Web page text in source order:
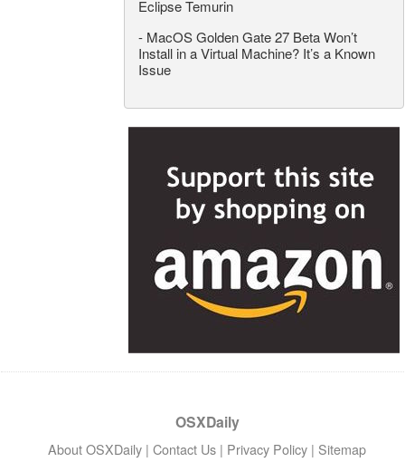
Eclipse Temurin
- MacOS Golden Gate 27 Beta Won’t
Install in a Virtual Machine? It’s a Known
Issue
OSXDaily
About OSXDaily | Contact Us | Privacy Policy | Sitemap